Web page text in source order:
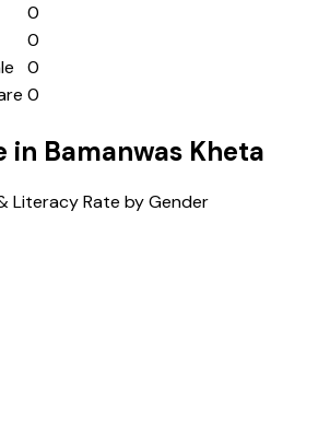
0
0
0
0
in Bamanwas Kheta
Literacy Rate by Gender